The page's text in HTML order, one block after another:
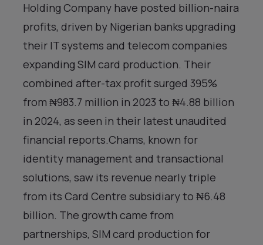
Holding Company have posted billion-naira
profits, driven by Nigerian banks upgrading
their IT systems and telecom companies
expanding SIM card production. Their
combined after-tax profit surged 395%
from ₦983.7 million in 2023 to ₦4.88 billion
in 2024, as seen in their latest unaudited
financial reports.Chams, known for
identity management and transactional
solutions, saw its revenue nearly triple
from its Card Centre subsidiary to ₦6.48
billion. The growth came from
partnerships, SIM card production for